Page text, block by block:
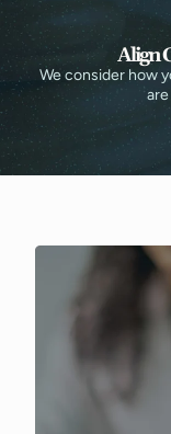
Align
We consider how